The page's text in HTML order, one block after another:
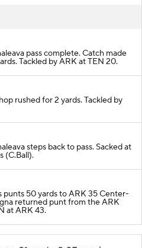
pass complete. Catch made
Tackled by ARK at TEN 20.
rushed for 2 yards. Tackled by
steps back to pass. Sacked at
(C.Ball).
punts 50 yards to ARK 35 Center-
returned punt from the ARK
at ARK 43.